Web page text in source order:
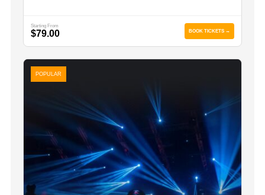
Starting From
$79.00 BOOK TICKETS →
POPULAR